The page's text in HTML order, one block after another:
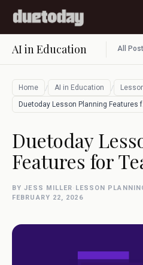
AI in Education All
Home / AI in Education /
Duetoday
Features for
BY JESS MILLER· LESSON
FEBRUARY 22, 2026